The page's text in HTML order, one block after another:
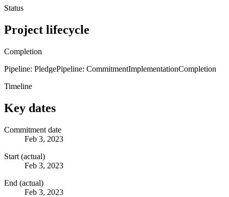
Status
Project lifecycle
Completion
Pipeline: PledgePipeline: CommitmentImplementationCompletion
Timeline
Key dates
Commitment date
Feb 3, 2023
Start (actual)
Feb 3, 2023
End (actual)
Feb 3, 2023